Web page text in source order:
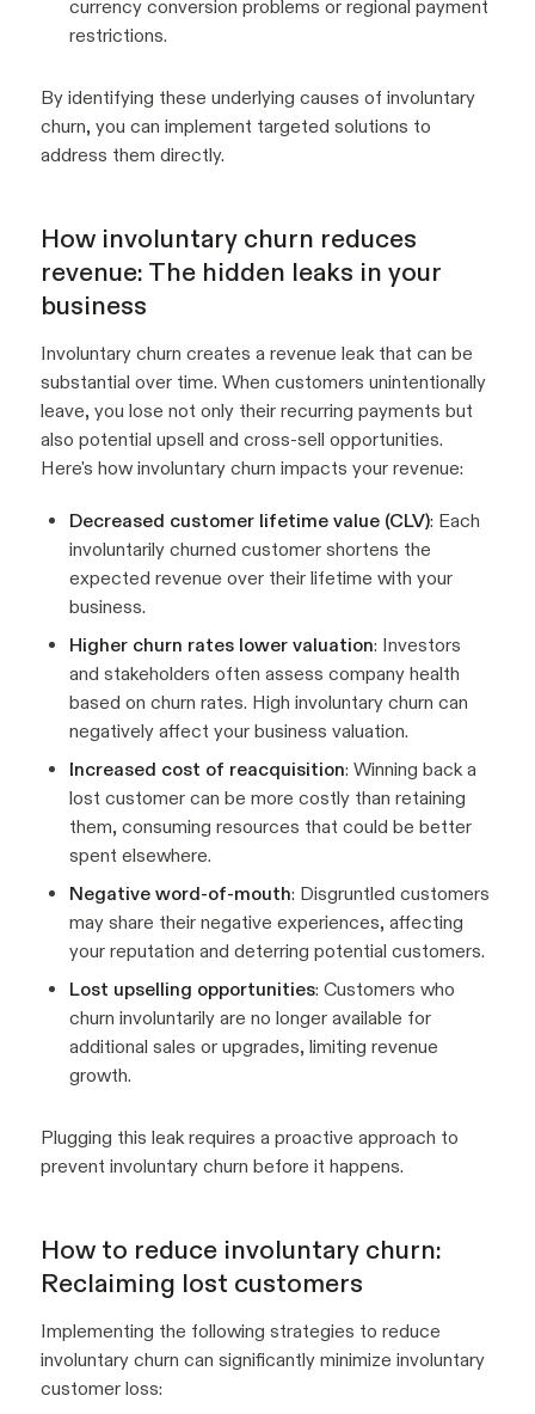
currency conversion problems or regional payment
restrictions.
By identifying these underlying causes of involuntary
churn, you can implement targeted solutions to
address them directly.
How involuntary churn reduces
revenue: The hidden leaks in your
business
Involuntary churn creates a revenue leak that can be
substantial over time. When customers unintentionally
leave, you lose not only their recurring payments but
also potential upsell and cross-sell opportunities.
Here's how involuntary churn impacts your revenue:
Decreased customer lifetime value (CLV): Each
involuntarily churned customer shortens the
expected revenue over their lifetime with your
business.
Higher churn rates lower valuation: Investors
and stakeholders often assess company health
based on churn rates. High involuntary churn can
negatively affect your business valuation.
Increased cost of reacquisition: Winning back a
lost customer can be more costly than retaining
them, consuming resources that could be better
spent elsewhere.
Negative word-of-mouth: Disgruntled customers
may share their negative experiences, affecting
your reputation and deterring potential customers.
Lost upselling opportunities: Customers who
churn involuntarily are no longer available for
additional sales or upgrades, limiting revenue
growth.
Plugging this leak requires a proactive approach to
prevent involuntary churn before it happens.
How to reduce involuntary churn:
Reclaiming lost customers
Implementing the following strategies to reduce
involuntary churn can significantly minimize involuntary
customer loss: